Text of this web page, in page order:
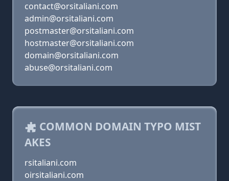
contact@orsitaliani.com
admin@orsitaliani.com
postmaster@orsitaliani.com
hostmaster@orsitaliani.com
domain@orsitaliani.com
abuse@orsitaliani.com
COMMON DOMAIN TYPO MIST
AKES
rsitaliani.com
oirsitaliani.com